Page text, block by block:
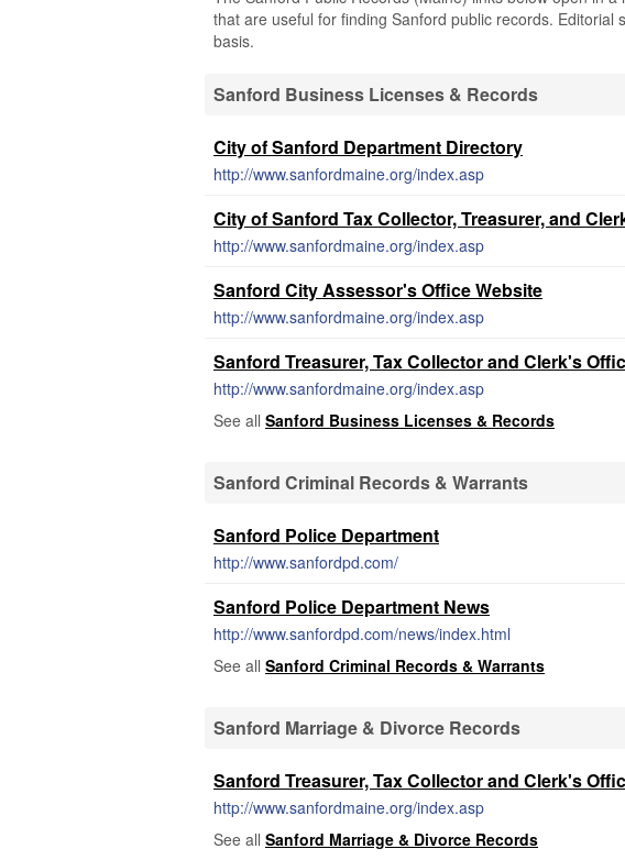
that are useful for finding Sanford public records.
basis.
Sanford Business Licenses & Records
City of Sanford Department Directory
http://www.sanfordmaine.org/index.asp
City of Sanford Tax Collector, Treasurer, and
http://www.sanfordmaine.org/index.asp
Sanford City Assessor's Office Website
http://www.sanfordmaine.org/index.asp
Sanford Treasurer, Tax Collector and Clerk's
http://www.sanfordmaine.org/index.asp
See all Sanford Business Licenses & Records
Sanford Criminal Records & Warrants
Sanford Police Department
http://www.sanfordpd.com/
Sanford Police Department News
http://www.sanfordpd.com/news/index.html
See all Sanford Criminal Records & Warrants
Sanford Marriage & Divorce Records
Sanford Treasurer, Tax Collector and Clerk's
http://www.sanfordmaine.org/index.asp
See all Sanford Marriage & Divorce Records